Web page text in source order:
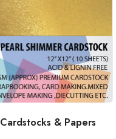
Cardstocks & Papers